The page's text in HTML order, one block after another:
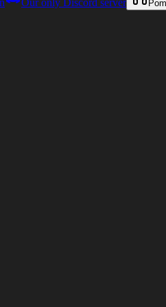
Our only Discord server